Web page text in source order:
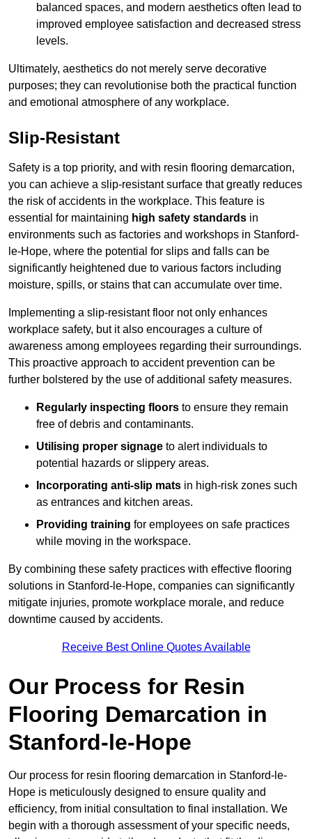
balanced spaces, and modern aesthetics often lead to
improved employee satisfaction and decreased stress
levels.
Ultimately, aesthetics do not merely serve decorative
purposes; they can revolutionise both the practical function
and emotional atmosphere of any workplace.
Slip-Resistant
Safety is a top priority, and with resin flooring demarcation,
you can achieve a slip-resistant surface that greatly reduces
the risk of accidents in the workplace. This feature is
essential for maintaining high safety standards in
environments such as factories and workshops in Stanford-
le-Hope, where the potential for slips and falls can be
significantly heightened due to various factors including
moisture, spills, or stains that can accumulate over time.
Implementing a slip-resistant floor not only enhances
workplace safety, but it also encourages a culture of
awareness among employees regarding their surroundings.
This proactive approach to accident prevention can be
further bolstered by the use of additional safety measures.
Regularly inspecting floors to ensure they remain
free of debris and contaminants.
Utilising proper signage to alert individuals to
potential hazards or slippery areas.
Incorporating anti-slip mats in high-risk zones such
as entrances and kitchen areas.
Providing training for employees on safe practices
while moving in the workspace.
By combining these safety practices with effective flooring
solutions in Stanford-le-Hope, companies can significantly
mitigate injuries, promote workplace morale, and reduce
downtime caused by accidents.
Receive Best Online Quotes Available
Our Process for Resin
Flooring Demarcation in
Stanford-le-Hope
Our process for resin flooring demarcation in Stanford-le-
Hope is meticulously designed to ensure quality and
efficiency, from initial consultation to final installation. We
begin with a thorough assessment of your specific needs,